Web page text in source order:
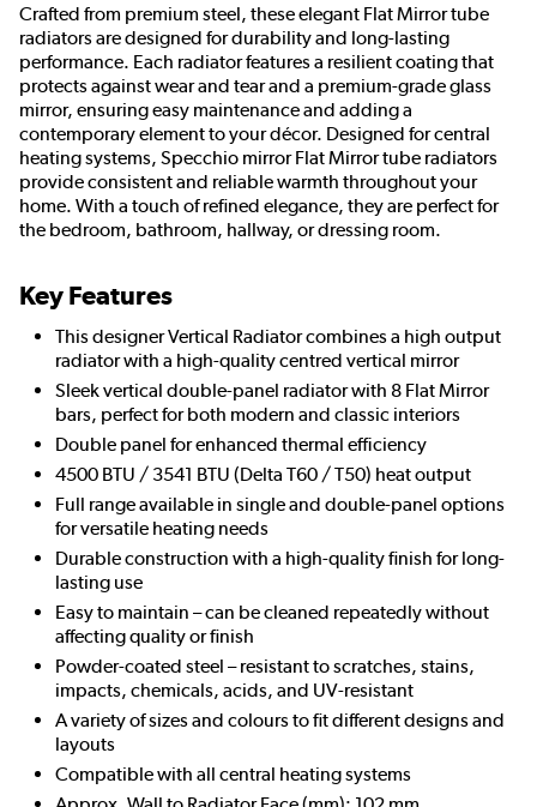
Crafted from premium steel, these elegant Flat Mirror tube
radiators are designed for durability and long-lasting
performance. Each radiator features a resilient coating that
protects against wear and tear and a premium-grade glass
mirror, ensuring easy maintenance and adding a
contemporary element to your décor. Designed for central
heating systems, Specchio mirror Flat Mirror tube radiators
provide consistent and reliable warmth throughout your
home. With a touch of refined elegance, they are perfect for
the bedroom, bathroom, hallway, or dressing room.
Key Features
This designer Vertical Radiator combines a high output
radiator with a high-quality centred vertical mirror
Sleek vertical double-panel radiator with 8 Flat Mirror
bars, perfect for both modern and classic interiors
Double panel for enhanced thermal efficiency
4500 BTU / 3541 BTU (Delta T60 / T50) heat output
Full range available in single and double-panel options
for versatile heating needs
Durable construction with a high-quality finish for long-
lasting use
Easy to maintain – can be cleaned repeatedly without
affecting quality or finish
Powder-coated steel – resistant to scratches, stains,
impacts, chemicals, acids, and UV-resistant
A variety of sizes and colours to fit different designs and
layouts
Compatible with all central heating systems